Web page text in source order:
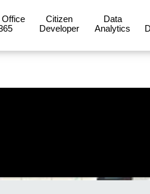
Office
Citizen
Developer
Data
Analytics